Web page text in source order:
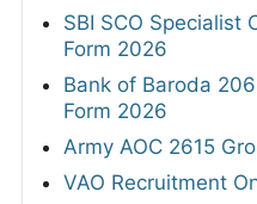
SBI SCO Specialist
Form 2026
Bank of Baroda
Form 2026
Army AOC 2615
VAO Recruitment